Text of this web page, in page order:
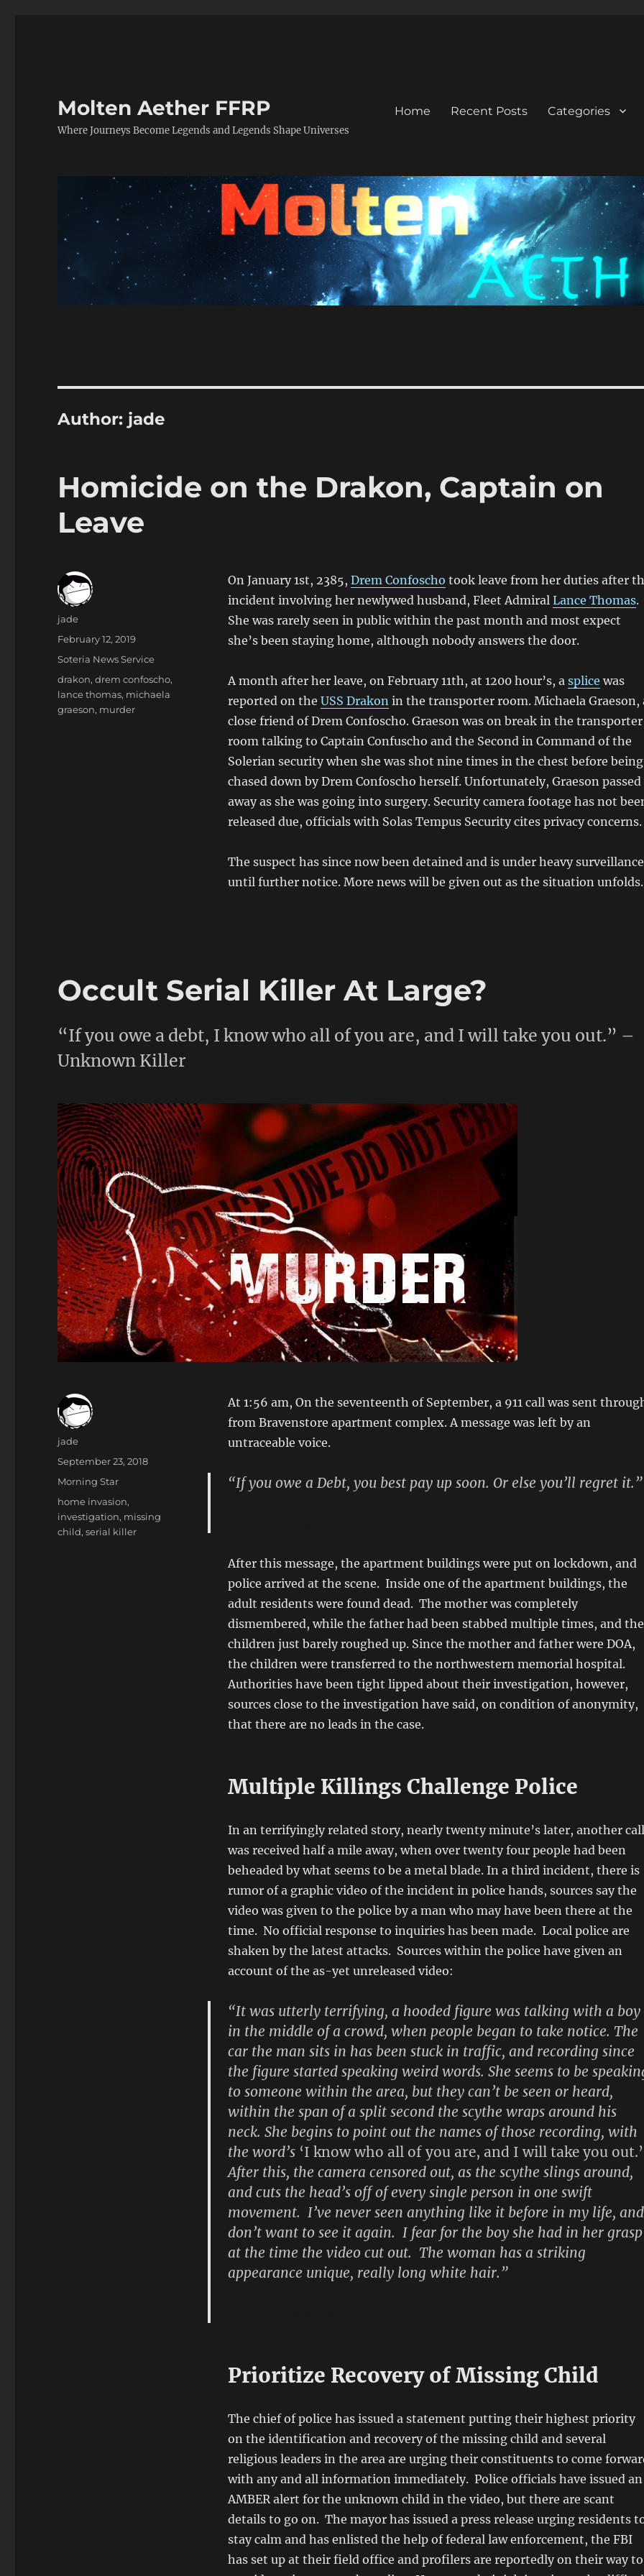
Molten Aether FFRP
Where Journeys Become Legends and Legends Shape Universes
Home Recent Posts Categories
Author: jade
Homicide on the Drakon, Captain on
Leave
On January 1st, 2385, Drem Confoscho took leave from her duties after
incident involving her newlywed husband, Fleet Admiral Lance Thomas.
She was rarely seen in public within the past month and most expect
she’s been staying home, although nobody answers the door.
A month after her leave, on February 11th, at 1200 hour’s, a splice was
reported on the USS Drakon in the transporter room. Michaela Graeson,
close friend of Drem Confoscho. Graeson was on break in the transporter
room talking to Captain Confuscho and the Second in Command of the
Solerian security when she was shot nine times in the chest before being
chased down by Drem Confoscho herself. Unfortunately, Graeson passed
away as she was going into surgery. Security camera footage has not
released due, officials with Solas Tempus Security cites privacy concerns.
The suspect has since now been detained and is under heavy surveillance
until further notice. More news will be given out as the situation unfolds.
Author
jade
Posted
February 12, 2019
Categories
Soteria News Service
Tags
drakon,drem confoscho,
lance thomas, michaela
graeson, murder
Occult Serial Killer At Large?
“If you owe a debt, I know who all of you are, and I will take you out.” –
Unknown Killer
At 1:56 am, On the seventeenth of September, a 911 call was sent
from Bravenstore apartment complex. A message was left by an
untraceable voice.
“If you owe a Debt, you best pay up soon. Or else you’ll regret it.”
After this message, the apartment buildings were put on lockdown, and
police arrived at the scene. Inside one of the apartment buildings, the
adult residents were found dead. The mother was completely
dismembered, while the father had been stabbed multiple times, and the
children just barely roughed up. Since the mother and father were DOA,
the children were transferred to the northwestern memorial hospital.
Authorities have been tight lipped about their investigation, however,
sources close to the investigation have said, on condition of anonymity,
that there are no leads in the case.
Multiple Killings Challenge Police
In an terrifyingly related story, nearly twenty minute’s later, another call
was received half a mile away, when over twenty four people had been
beheaded by what seems to be a metal blade. In a third incident, there is
rumor of a graphic video of the incident in police hands, sources say the
video was given to the police by a man who may have been there at the
time. No official response to inquiries has been made. Local police are
shaken by the latest attacks. Sources within the police have given an
account of the as-yet unreleased video:
“It was utterly terrifying, a hooded figure was talking with a boy
in the middle of a crowd, when people began to take notice. The
car the man sits in has been stuck in traffic, and recording since
the figure started speaking weird words. She seems to be
to someone within the area, but they can’t be seen or heard,
within the span of a split second the scythe wraps around his
neck. She begins to point out the names of those recording, with
the word’s ‘I know who all of you are, and I will take you out.’
After this, the camera censored out, as the scythe slings around,
and cuts the head’s off of every single person in one swift
movement. I’ve never seen anything like it before in my life,
don’t want to see it again. I fear for the boy she had in her grasp
at the time the video cut out. The woman has a striking
appearance unique, really long white hair.”
Prioritize Recovery of Missing Child
The chief of police has issued a statement putting their highest priority
on the identification and recovery of the missing child and several
religious leaders in the area are urging their constituents to come
with any and all information immediately. Police officials have issued an
AMBER alert for the unknown child in the video, but there are scant
details to go on. The mayor has issued a press release urging residents
stay calm and has enlisted the help of federal law enforcement, the FBI
has set up at their field office and profilers are reportedly on their way to
Author
jade
Posted
September 23, 2018
Categories
Morning Star
Tags
home invasion,
investigation, missing
child,serial killer